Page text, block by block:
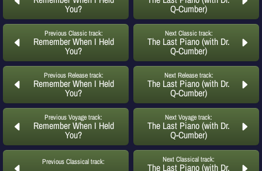
You? Q-Cumber)
Previous Classic track:
Remember When I Held
You?
Next Classic track:
The Last Piano (with Dr.
Q-Cumber)
Previous Release track:
Remember When I Held
You?
Next Release track:
The Last Piano (with Dr.
Q-Cumber)
Previous Voyage track:
Remember When I Held
You?
Next Voyage track:
The Last Piano (with Dr.
Q-Cumber)
Previous Classical track: Next Classical track:
The Last Piano (with Dr.